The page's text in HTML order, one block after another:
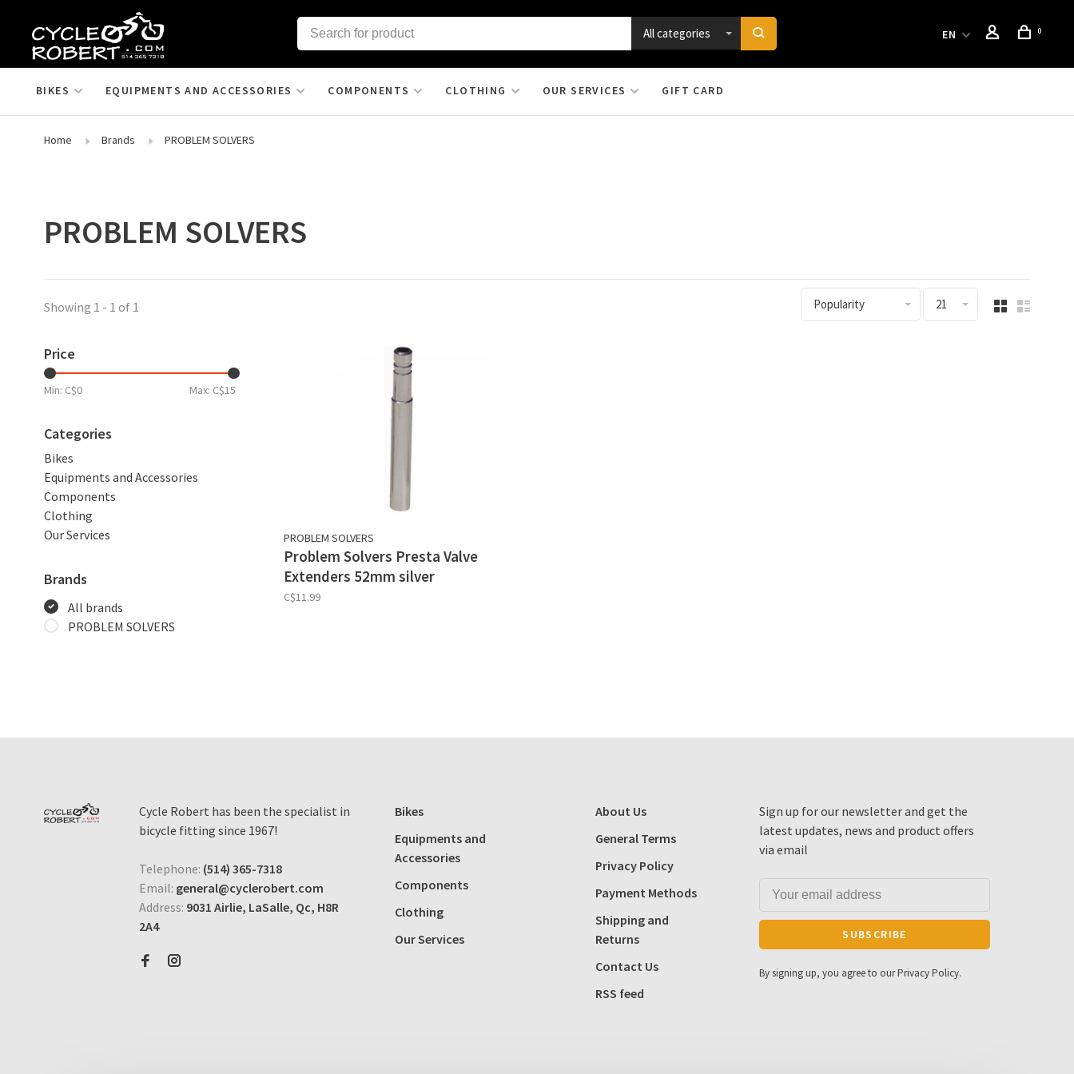
All categories EN 0
BIKES EQUIPMENTS AND ACCESSORIES COMPONENTS CLOTHING OUR SERVICES GIFT CARD
Home Brands PROBLEM SOLVERS
PROBLEM SOLVERS
Showing 1 - 1 of 1 Popularity 21
Price
Min: C$0 Max: C$15
Categories
Bikes
Equipments and Accessories
Components
Clothing
Our Services
Brands
All brands
PROBLEM SOLVERS
PROBLEM SOLVERS
Problem Solvers Presta Valve
Extenders 52mm silver
C$11.99
Cycle Robert has been the specialist in
bicycle fitting since 1967!
Telephone: (514) 365-7318
Email: general@cyclerobert.com
Address: 9031 Airlie, LaSalle, Qc, H8R
2A4
Bikes
Equipments and
Accessories
Components
Clothing
Our Services
About Us
General Terms
Privacy Policy
Payment Methods
Shipping and
Returns
Contact Us
RSS feed
Sign up for our newsletter and get the
latest updates, news and product offers
via email
SUBSCRIBE
By signing up, you agree to our Privacy Policy.